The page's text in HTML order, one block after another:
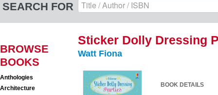
SEARCH FOR
BROWSE
BOOKS
Anthologies
Architecture
Sticker Dolly Dressing
Watt Fiona
BOOK DETAILS